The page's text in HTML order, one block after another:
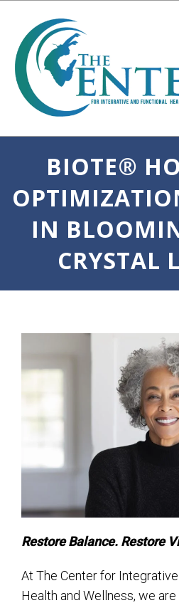
BIOTE®
IN
CRYSTAL
Restore Balance. Restore
At The Center for
Health and Wellness, we